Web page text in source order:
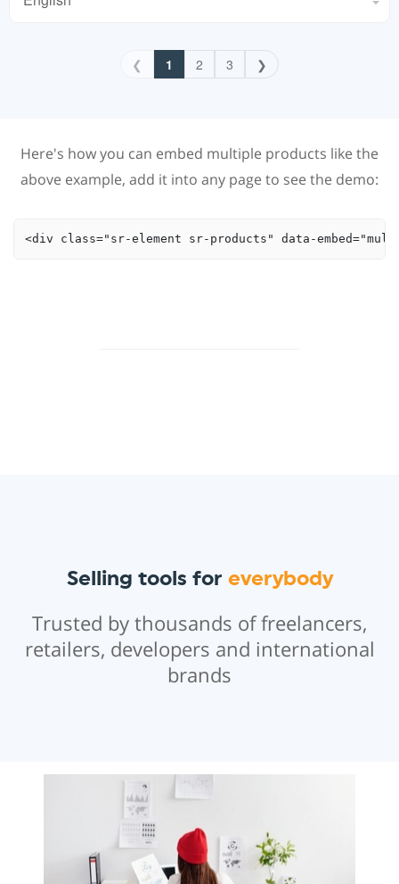
❮ 1 2 3 ❯
Here's how you can embed multiple products like the
above example, add it into any page to see the demo:
<div class="sr-element sr-products" data-
Selling tools for everybody
Trusted by thousands of freelancers,
retailers, developers and international
brands